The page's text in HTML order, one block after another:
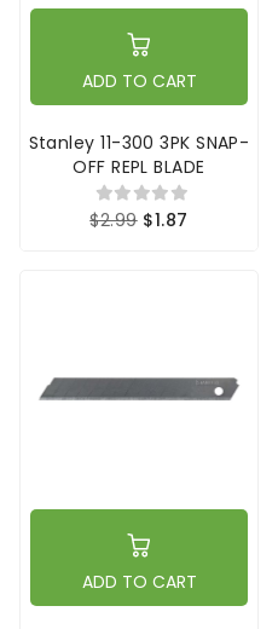
ADD TO CART
Stanley 11-300 3PK SNAP-
OFF REPL BLADE
$2.99 $1.87
ADD TO CART